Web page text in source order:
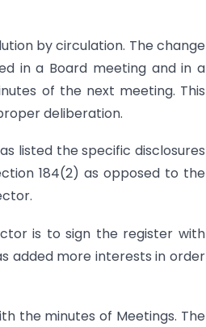
by circulation. The change
in a Board meeting and in a
of the next meeting. This
deliberation.
listed the specific disclosures
184(2) as opposed to the
is to sign the register with
added more interests in order
the minutes of Meetings. The